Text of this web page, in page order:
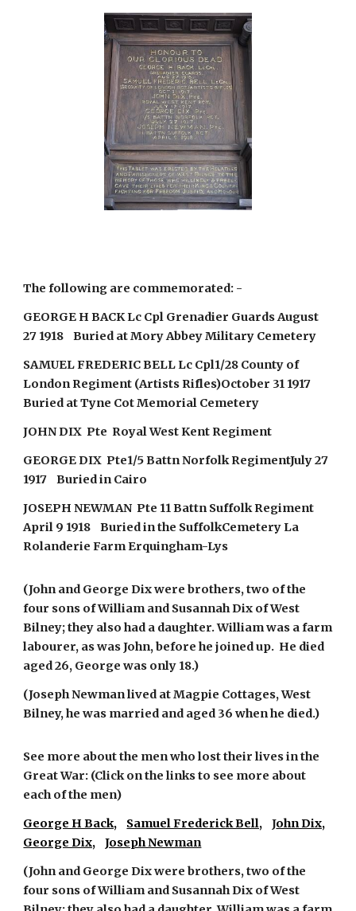
The following are commemorated: -
GEORGE H BACK Lc Cpl Grenadier Guards August
27 1918 Buried at Mory Abbey Military Cemetery
SAMUEL FREDERIC BELL Lc Cpl1/28 County of
London Regiment (Artists Rifles)October 31 1917
Buried at Tyne Cot Memorial Cemetery
JOHN DIX Pte Royal West Kent Regiment
GEORGE DIX Pte1/5 Battn Norfolk RegimentJuly 27
1917 Buried in Cairo
JOSEPH NEWMAN Pte 11 Battn Suffolk Regiment
April 9 1918 Buried in the SuffolkCemetery La
Rolanderie Farm Erquingham-Lys
(John and George Dix were brothers, two of the
four sons of William and Susannah Dix of West
Bilney; they also had a daughter. William was a farm
labourer, as was John, before he joined up. He died
aged 26, George was only 18.)
(Joseph Newman lived at Magpie Cottages, West
Bilney, he was married and aged 36 when he died.)
See more about the men who lost their lives in the
Great War: (Click on the links to see more about
each of the men)
George H Back,
Samuel Frederick Bell, John Dix,
George Dix,
Joseph Newman
(John and George Dix were brothers, two of the
four sons of William and Susannah Dix of West